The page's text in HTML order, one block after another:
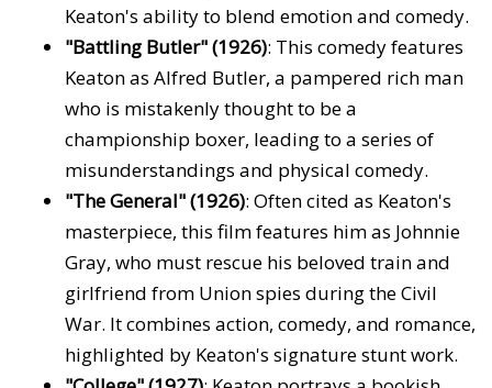
Keaton's ability to blend emotion and comedy.
"Battling Butler" (1926): This comedy features
Keaton as Alfred Butler, a pampered rich man
who is mistakenly thought to be a
championship boxer, leading to a series of
misunderstandings and physical comedy.
"The General" (1926): Often cited as Keaton's
masterpiece, this film features him as Johnnie
Gray, who must rescue his beloved train and
girlfriend from Union spies during the Civil
War. It combines action, comedy, and romance,
highlighted by Keaton's signature stunt work.